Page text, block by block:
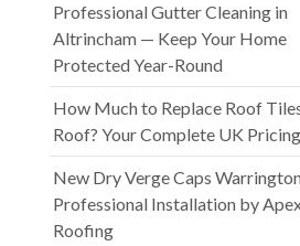
Professional Gutter Cleaning in
Altrincham — Keep Your Home
Protected Year-Round
How Much to Replace Roof
Roof? Your Complete UK
New Dry Verge Caps
Professional Installation by
Roofing